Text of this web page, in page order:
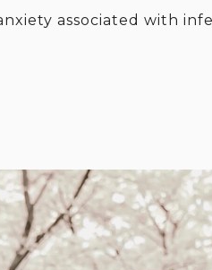
associated with